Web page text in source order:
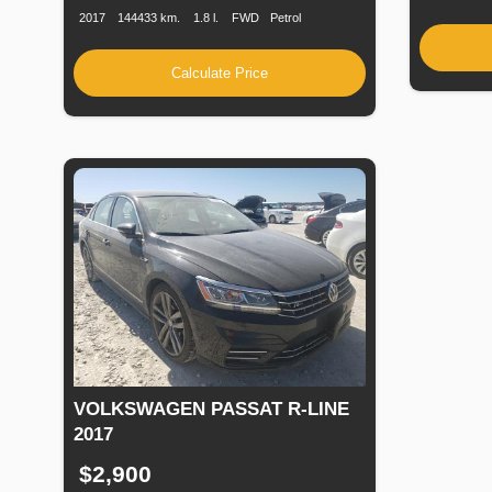
2017 144433 km. 1.8 l. FWD Petrol
Calculate Price
VOLKSWAGEN PASSAT R-LINE
2017
$2,900